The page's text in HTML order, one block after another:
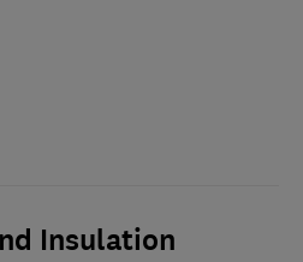
Insulation